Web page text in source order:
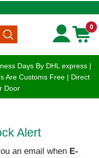
0
Days By DHL express |
Are Customs Free | Direct
Door
Alert
an email when E-